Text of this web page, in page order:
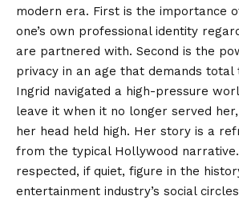
modern era. First is the importance
one’s own professional identity
are partnered with. Second is the
privacy in an age that demands total
Ingrid navigated a high-pressure
leave it when it no longer served
her head held high. Her story is a
from the typical Hollywood
respected, if quiet, figure in the
entertainment industry’s social